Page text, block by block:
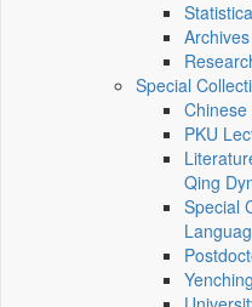
Archives
Special
PKU
Qing
Special